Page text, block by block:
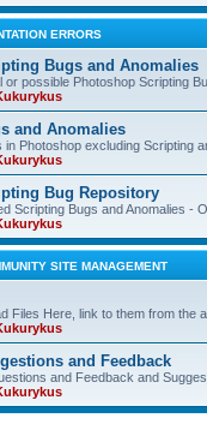
ERRORS
Bugs and Anomalies
or possible Photoshop Scripting
and Anomalies
in Photoshop excluding Scripting
Bug Repository
Scripting Bugs and Anomalies -
SITE MANAGEMENT
Files Here, link to them from the
and Feedback
and Feedback and